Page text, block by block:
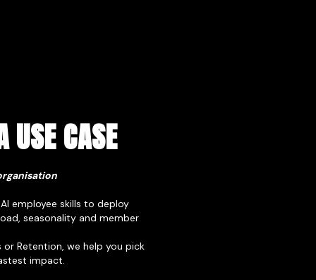
CASE
employee skills to deploy
seasonality and member
or Retention, we help you pick
impact.